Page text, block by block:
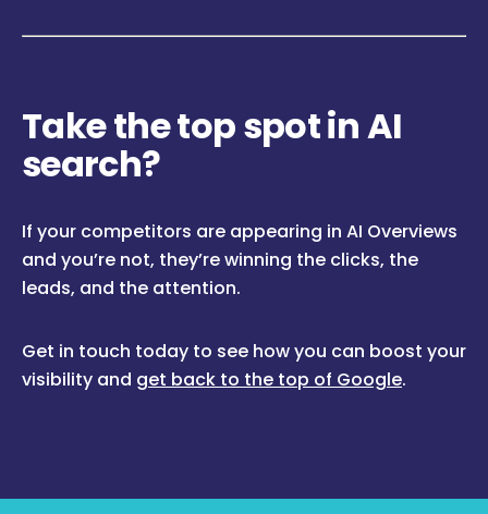
Take the top spot in AI
search?
If your competitors are appearing in AI Overviews
and you’re not, they’re winning the clicks, the
leads, and the attention.
Get in touch today to see how you can boost your
visibility and get back to the top of Google.